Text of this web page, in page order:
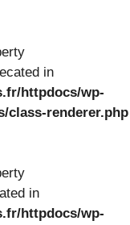
in
httpdocs/wp-
class-renderer.php
in
httpdocs/wp-